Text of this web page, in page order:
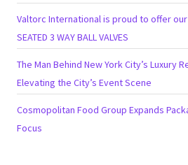
Valtorc International is proud to offer our
SEATED 3 WAY BALL VALVES
The Man Behind New York City’s Luxury
Elevating the City’s Event Scene
Cosmopolitan Food Group Expands
Focus